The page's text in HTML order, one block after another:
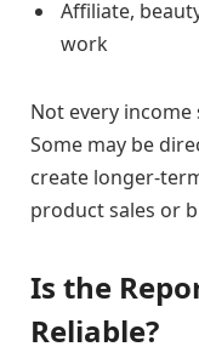
Affiliate,
work
Not every
Some may be
create longer-
product sales or
Is the
Reliable?